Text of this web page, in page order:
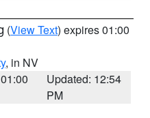
(View Text) expires 01:00
, in NV
Updated: 12:54
PM